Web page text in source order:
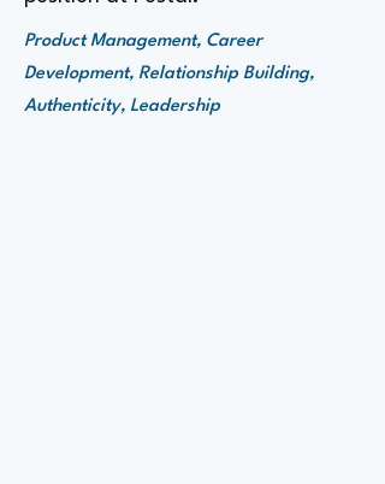
Product Management, Career
Development, Relationship Building,
Authenticity, Leadership